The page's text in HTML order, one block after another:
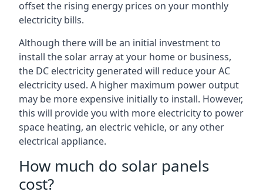
offset the rising energy prices on your monthly
electricity bills.
Although there will be an initial investment to
install the solar array at your home or business,
the DC electricity generated will reduce your AC
electricity used. A higher maximum power output
may be more expensive initially to install. However,
this will provide you with more electricity to power
space heating, an electric vehicle, or any other
electrical appliance.
How much do solar panels
cost?